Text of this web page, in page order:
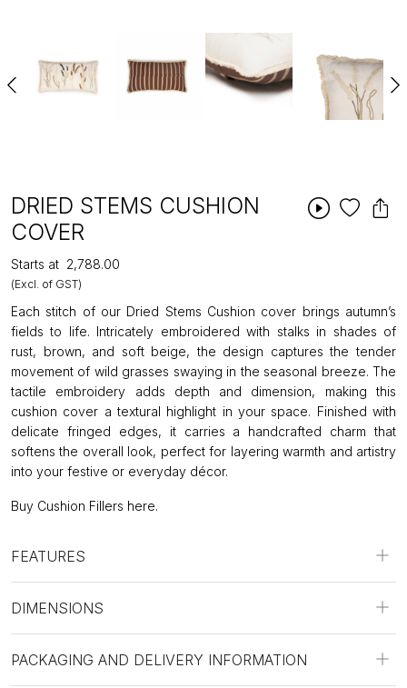
DRIED STEMS CUSHION
COVER
Starts at ₹2,788.00
(Excl. of GST)
Each stitch of our Dried Stems Cushion cover brings autumn’s
fields to life. Intricately embroidered with stalks in shades of
rust, brown, and soft beige, the design captures the tender
movement of wild grasses swaying in the seasonal breeze. The
tactile embroidery adds depth and dimension, making this
cushion cover a textural highlight in your space. Finished with
delicate fringed edges, it carries a handcrafted charm that
softens the overall look, perfect for layering warmth and artistry
into your festive or everyday décor.
Buy Cushion Fillers here.
FEATURES
DIMENSIONS
PACKAGING AND DELIVERY INFORMATION